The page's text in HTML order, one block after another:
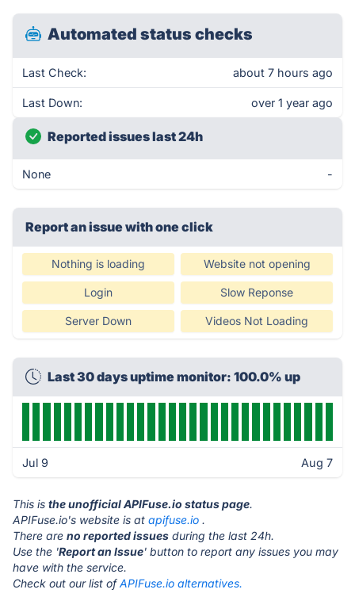
Automated status checks
Last Check: about 7 hours ago
Last Down: over 1 year ago
Reported issues last 24h
None -
Report an issue with one click
Nothing is loading Website not opening
Login Slow Reponse
Server Down Videos Not Loading
Last 30 days uptime monitor: 100.0% up
Jul 9 Aug 7
This is the unofficial APIFuse.io status page.
APIFuse.io's website is at apifuse.io .
There are no reported issues during the last 24h.
Use the 'Report an Issue' button to report any issues you may
have with the service.
Check out our list ofAPIFuse.io alternatives.